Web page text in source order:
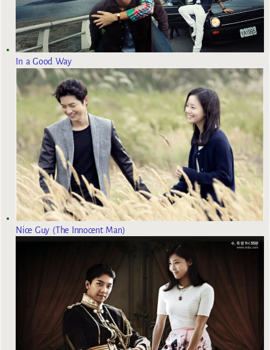
In a Good Way
Nice Guy (The Innocent Man)